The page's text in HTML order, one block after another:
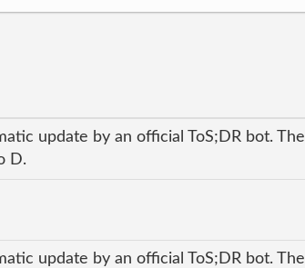
update by an official ToS;DR bot. The
D.
update by an official ToS;DR bot. The